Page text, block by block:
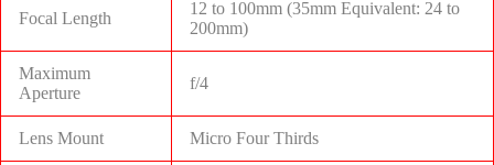
Focal Length
12 to 100mm (35mm Equivalent: 24 to
200mm)
Maximum
Aperture
f/4
Lens Mount Micro Four Thirds